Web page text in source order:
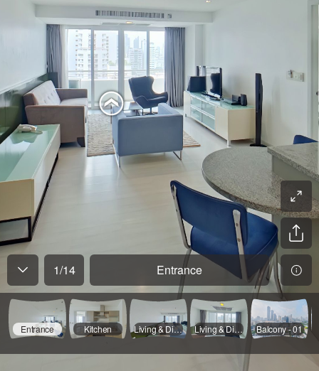
1/14 Entrance
Entrance Kitchen Living & Dinning - 01 Living & Dinning - 02 Balcony - 01